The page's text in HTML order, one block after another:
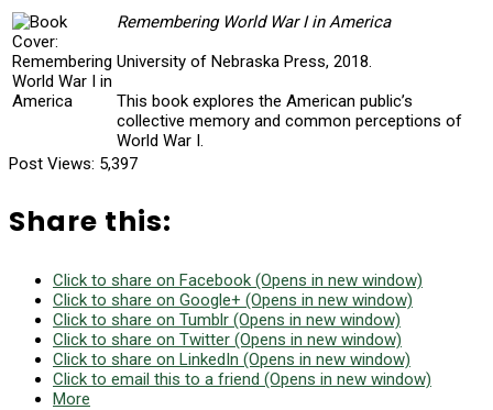
Remembering World War I in America
University of Nebraska Press, 2018.
This book explores the American public’s
collective memory and common perceptions of
World War I.
Post Views: 5,397
Share this:
Click to share on Facebook (Opens in new window)
Click to share on Google+ (Opens in new window)
Click to share on Tumblr (Opens in new window)
Click to share on Twitter (Opens in new window)
Click to share on LinkedIn (Opens in new window)
Click to email this to a friend (Opens in new window)
More